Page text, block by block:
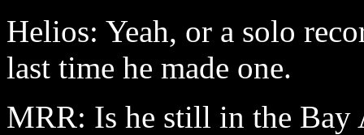
Helios: Yeah, or a solo
last time he made one.
MRR: Is he still in the Bay